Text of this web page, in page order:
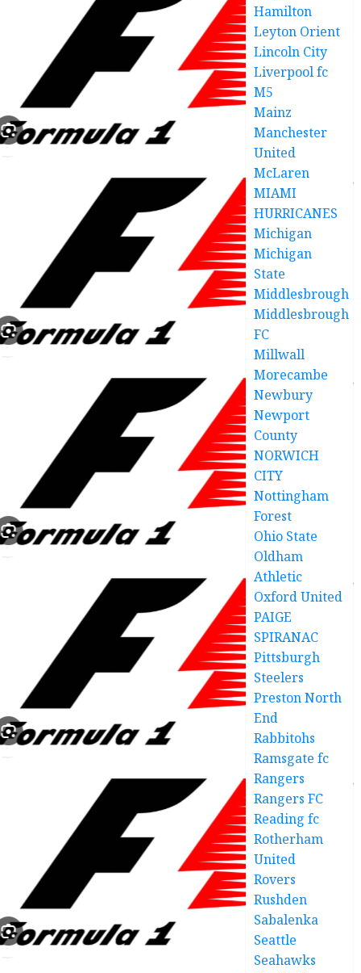
Hamilton
Leyton Orient
Lincoln City
Liverpool fc
M5
Mainz
Manchester
United
McLaren
MIAMI
HURRICANES
Michigan
Michigan
State
Middlesbrough
Middlesbrough
FC
Millwall
Morecambe
Newbury
Newport
County
NORWICH
CITY
Nottingham
Forest
Ohio State
Oldham
Athletic
Oxford United
PAIGE
SPIRANAC
Pittsburgh
Steelers
Preston North
End
Rabbitohs
Ramsgate fc
Rangers
Rangers FC
Reading fc
Rotherham
United
Rovers
Rushden
Sabalenka
Seattle
Seahawks